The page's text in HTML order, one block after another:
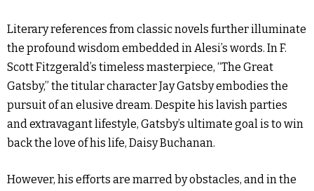
Literary references from classic novels further illuminate
the profound wisdom embedded in Alesi’s words. In F.
Scott Fitzgerald’s timeless masterpiece, “The Great
Gatsby,” the titular character Jay Gatsby embodies the
pursuit of an elusive dream. Despite his lavish parties
and extravagant lifestyle, Gatsby’s ultimate goal is to win
back the love of his life, Daisy Buchanan.
However, his efforts are marred by obstacles, and in the